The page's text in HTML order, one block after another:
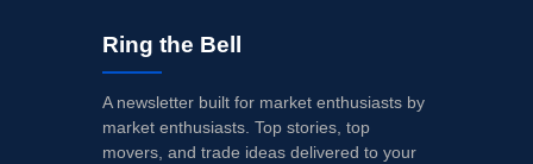
Ring the Bell
A newsletter built for market enthusiasts by
market enthusiasts. Top stories, top
movers, and trade ideas delivered to your